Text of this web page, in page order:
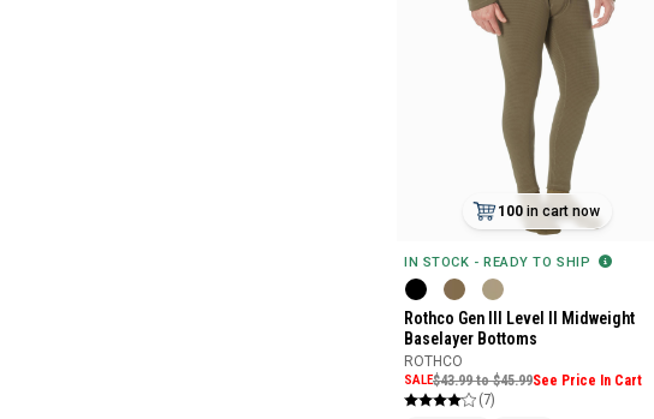
100 in cart now
IN STOCK - READY TO SHIP
Rothco Gen III Level II Midweight
Baselayer Bottoms
ROTHCO
SALE$43.99 to $45.99See Price In Cart
(7)